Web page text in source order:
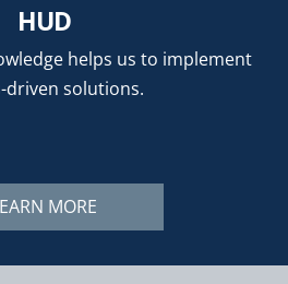
HUD
helps us to implement
driven solutions.
MORE